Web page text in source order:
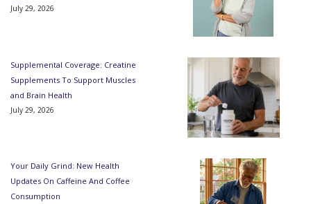
July 29, 2026
Supplemental Coverage: Creatine
Supplements To Support Muscles
and Brain Health
July 29, 2026
Your Daily Grind: New Health
Updates On Caffeine And Coffee
Consumption